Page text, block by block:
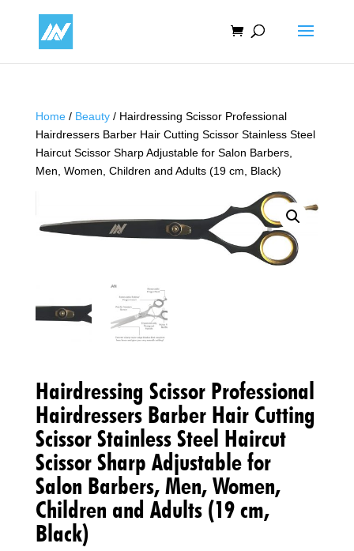
Home/ Beauty/ Hairdressing Scissor Professional
Hairdressers Barber Hair Cutting Scissor Stainless Steel
Haircut Scissor Sharp Adjustable for Salon Barbers,
Men, Women, Children and Adults (19 cm, Black)
Hairdressing Scissor Professional
Hairdressers Barber Hair Cutting
Scissor Stainless Steel Haircut
Scissor Sharp Adjustable for
Salon Barbers, Men, Women,
Children and Adults (19 cm,
Black)